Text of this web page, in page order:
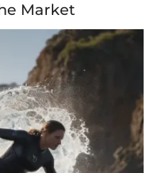
Market